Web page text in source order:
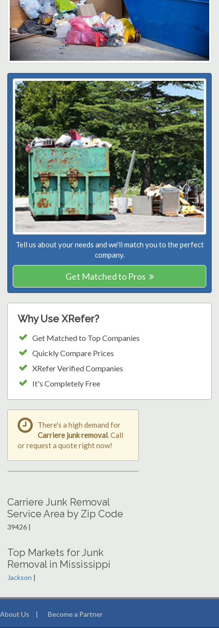
Tell us about your needs and we'll match you to the perfect
company.
Get Matched to Pros
Why Use XRefer?
Get Matched to Top Companies
Quickly Compare Prices
XRefer Verified Companies
It's Completely Free
There's a high demand for
Carriere junk removal. Call
or request a quote right now!
Carriere Junk Removal
Service Area by Zip Code
39426 |
Top Markets for Junk
Removal in Mississippi
Jackson |
About Us | Become a Partner